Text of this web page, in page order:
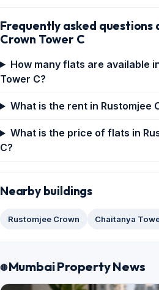
Frequently asked questions
Crown Tower C
How many flats are available
Tower C?
What is the rent in Rustomjee
What is the price of flats in
C?
Nearby buildings
Rustomjee Crown Chaitanya
Mumbai Property News